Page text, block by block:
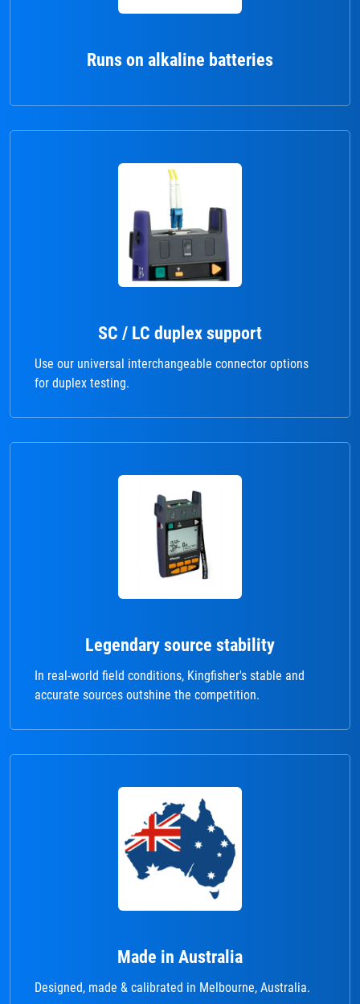
Runs on alkaline batteries
SC / LC duplex support
Use our universal interchangeable connector options
for duplex testing.
Legendary source stability
In real-world field conditions, Kingfisher's stable and
accurate sources outshine the competition.
Made in Australia
Designed, made & calibrated in Melbourne, Australia.